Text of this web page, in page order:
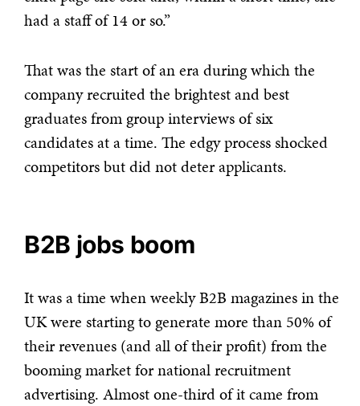
had a staff of 14 or so.”
That was the start of an era during which the
company recruited the brightest and best
graduates from group interviews of six
candidates at a time. The edgy process shocked
competitors but did not deter applicants.
B2B jobs boom
It was a time when weekly B2B magazines in the
UK were starting to generate more than 50% of
their revenues (and all of their profit) from the
booming market for national recruitment
advertising. Almost one-third of it came from